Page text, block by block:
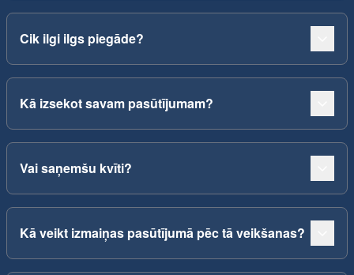
Cik ilgi ilgs piegāde?
Kā izsekot savam pasūtījumam?
Vai saņemšu kvīti?
Kā veikt izmaiņas pasūtījumā pēc tā veikšanas?